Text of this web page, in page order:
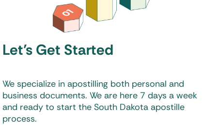
Let’s Get Started
We specialize in apostilling both personal and
business documents. We are here 7 days a week
and ready to start the South Dakota apostille
process.